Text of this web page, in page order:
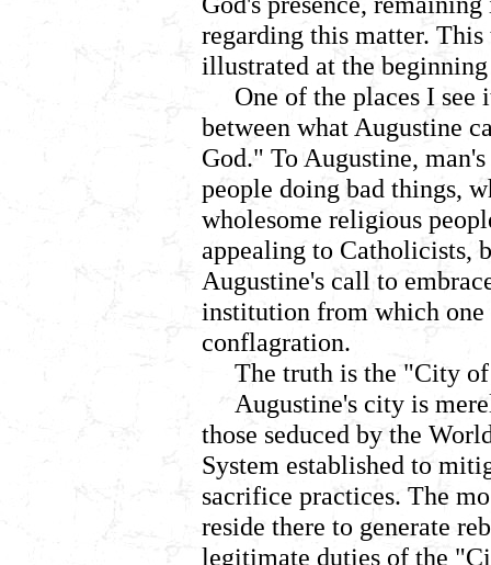
regarding this matter.
illustrated at the
One of the places I
between what Augustine
God." To Augustine,
people doing bad things,
wholesome religious
appealing to Catholicists,
Augustine's call to
institution from which one
conflagration.
The truth is the "City
Augustine's city is
those seduced by the
System established to
sacrifice practices. The
reside there to generate
legitimate duties of the